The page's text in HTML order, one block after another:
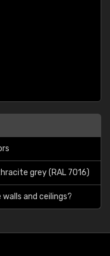
grey (RAL 7016)
and ceilings?